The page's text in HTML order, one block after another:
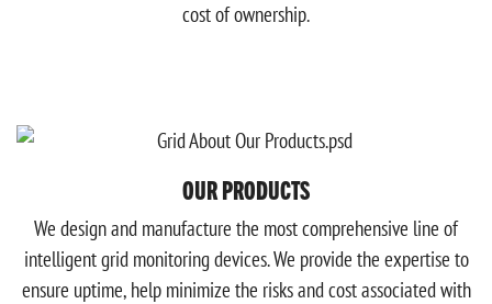
cost of ownership.
OUR PRODUCTS
We design and manufacture the most comprehensive line of
intelligent grid monitoring devices. We provide the expertise to
ensure uptime, help minimize the risks and cost associated with